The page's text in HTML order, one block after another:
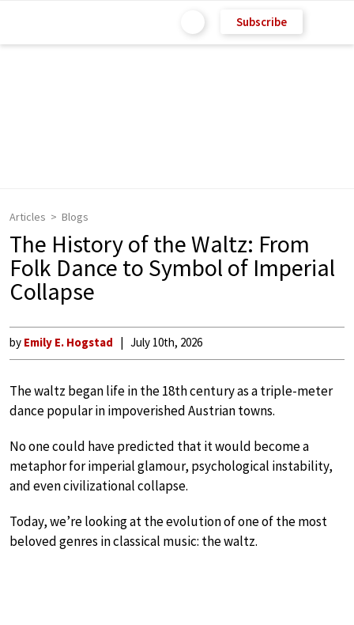
Subscribe
Articles Blogs
The History of the Waltz: From
Folk Dance to Symbol of Imperial
Collapse
by Emily E. Hogstad July 10th, 2026
The waltz began life in the 18th century as a triple-meter
dance popular in impoverished Austrian towns.
No one could have predicted that it would become a
metaphor for imperial glamour, psychological instability,
and even civilizational collapse.
Today, we’re looking at the evolution of one of the most
beloved genres in classical music: the waltz.